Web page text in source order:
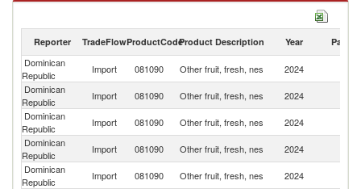
Reporter TradeFlowProductCodeProduct Description Year Partner
Dominican
Republic
Import 081090 Other fruit, fresh, nes 2024
Dominican
Republic
Import 081090 Other fruit, fresh, nes 2024
Dominican
Republic
Import 081090 Other fruit, fresh, nes 2024
Dominican
Republic
Import 081090 Other fruit, fresh, nes 2024
Dominican
Republic
Import 081090 Other fruit, fresh, nes 2024